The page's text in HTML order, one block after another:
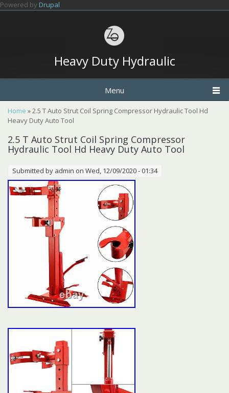
Skip to main content
Powered by Drupal
Heavy Duty Hydraulic
Menu
You are here
Home » 2.5 T Auto Strut Coil Spring Compressor Hydraulic Tool Hd
Heavy Duty Auto Tool
2.5 T Auto Strut Coil Spring Compressor
Hydraulic Tool Hd Heavy Duty Auto Tool
Submitted by admin on Wed, 12/09/2020 - 01:34